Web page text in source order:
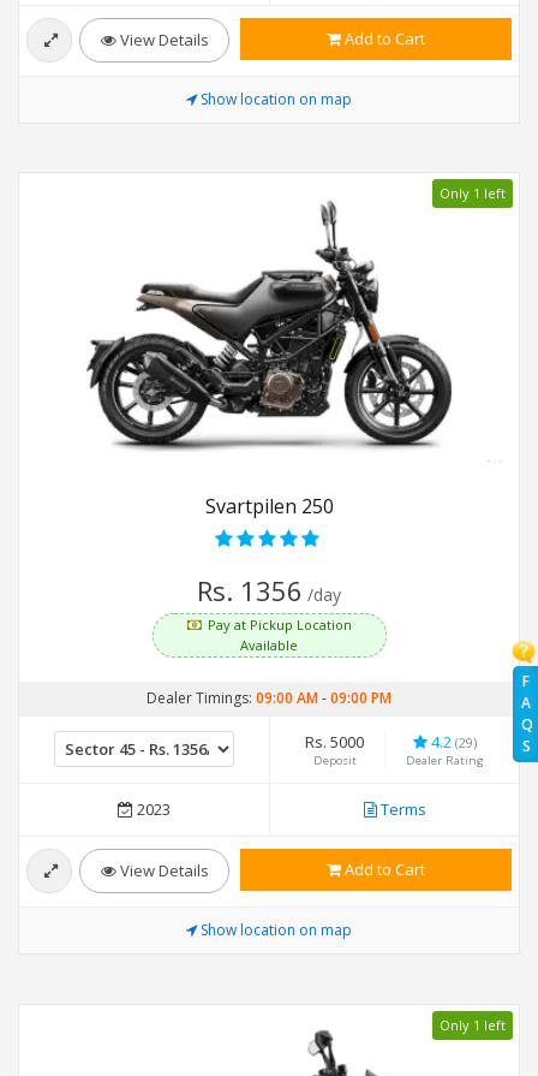
F
A
Q
S
View Details Add to Cart
Show location on map
Only 1 left
Svartpilen 250
Rs. 1356 /day
Pay at Pickup Location
Available
Dealer Timings: 09:00 AM-09:00 PM
Rs. 5000
Deposit
4.2 (29)
Dealer Rating
2023 Terms
View Details Add to Cart
Show location on map
Only 1 left